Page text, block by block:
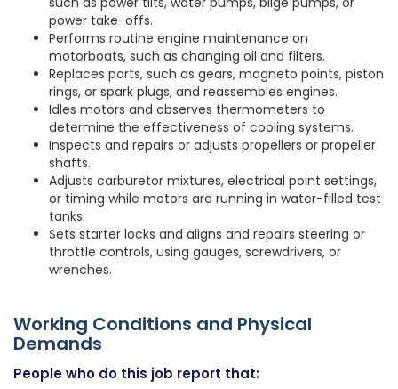
power take-offs.
Performs routine engine maintenance on
motorboats, such as changing oil and filters.
Replaces parts, such as gears, magneto points, piston
rings, or spark plugs, and reassembles engines.
Idles motors and observes thermometers to
determine the effectiveness of cooling systems.
Inspects and repairs or adjusts propellers or propeller
shafts.
Adjusts carburetor mixtures, electrical point settings,
or timing while motors are running in water-filled test
tanks.
Sets starter locks and aligns and repairs steering or
throttle controls, using gauges, screwdrivers, or
wrenches.
Working Conditions and Physical
Demands
People who do this job report that: